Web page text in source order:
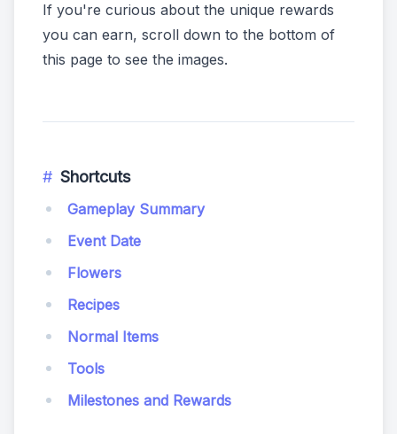
If you're curious about the unique rewards
you can earn, scroll down to the bottom of
this page to see the images.
Shortcuts
Gameplay Summary
Event Date
Flowers
Recipes
Normal Items
Tools
Milestones and Rewards